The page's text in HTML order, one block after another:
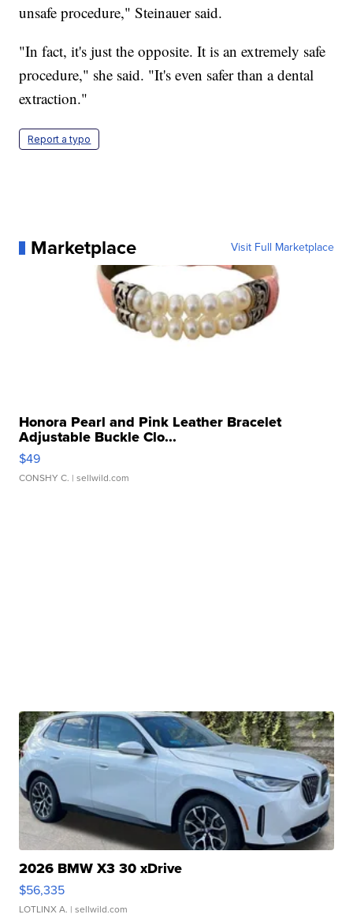
unsafe procedure," Steinauer said.
"In fact, it's just the opposite. It is an extremely safe
procedure," she said. "It's even safer than a dental
extraction."
Report a typo
Marketplace Visit Full Marketplace
Honora Pearl and Pink Leather Bracelet
Adjustable Buckle Clo...
$49
CONSHY C. | sellwild.com
2026 BMW X3 30 xDrive
$56,335
LOTLINX A. | sellwild.com